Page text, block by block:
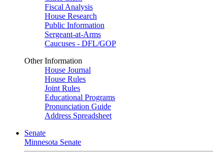
Fiscal Analysis
House Research
Public Information
Sergeant-at-Arms
Caucuses - DFL/GOP
Other Information
House Journal
House Rules
Joint Rules
Educational Programs
Pronunciation Guide
Address Spreadsheet
Senate
Minnesota Senate